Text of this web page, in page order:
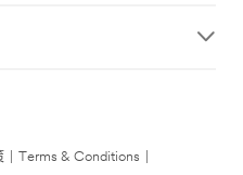
Terms & Conditions